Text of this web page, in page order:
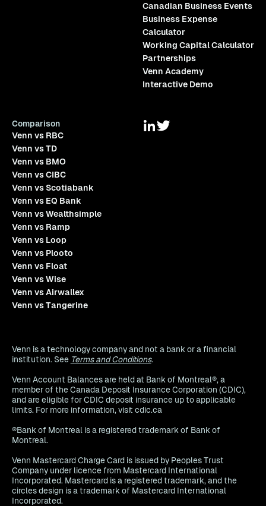
Canadian Business Events
Business Expense
Calculator
Working Capital Calculator
Partnerships
Venn Academy
Interactive Demo
Comparison
Venn vs RBC
Venn vs TD
Venn vs BMO
Venn vs CIBC
Venn vs Scotiabank
Venn vs EQ Bank
Venn vs Wealthsimple
Venn vs Ramp
Venn vs Loop
Venn vs Plooto
Venn vs Float
Venn vs Wise
Venn vs Airwallex
Venn vs Tangerine
Venn is a technology company and not a bank or a financial
institution. See Terms and Conditions.
Venn Account Balances are held at Bank of Montreal®, a
member of the Canada Deposit Insurance Corporation (CDIC),
and are eligible for CDIC deposit insurance up to applicable
limits. For more information, visit cdic.ca
®Bank of Montreal is a registered trademark of Bank of
Montreal.
Venn Mastercard Charge Card is issued by Peoples Trust
Company under licence from Mastercard International
Incorporated. Mastercard is a registered trademark, and the
circles design is a trademark of Mastercard International
Incorporated.